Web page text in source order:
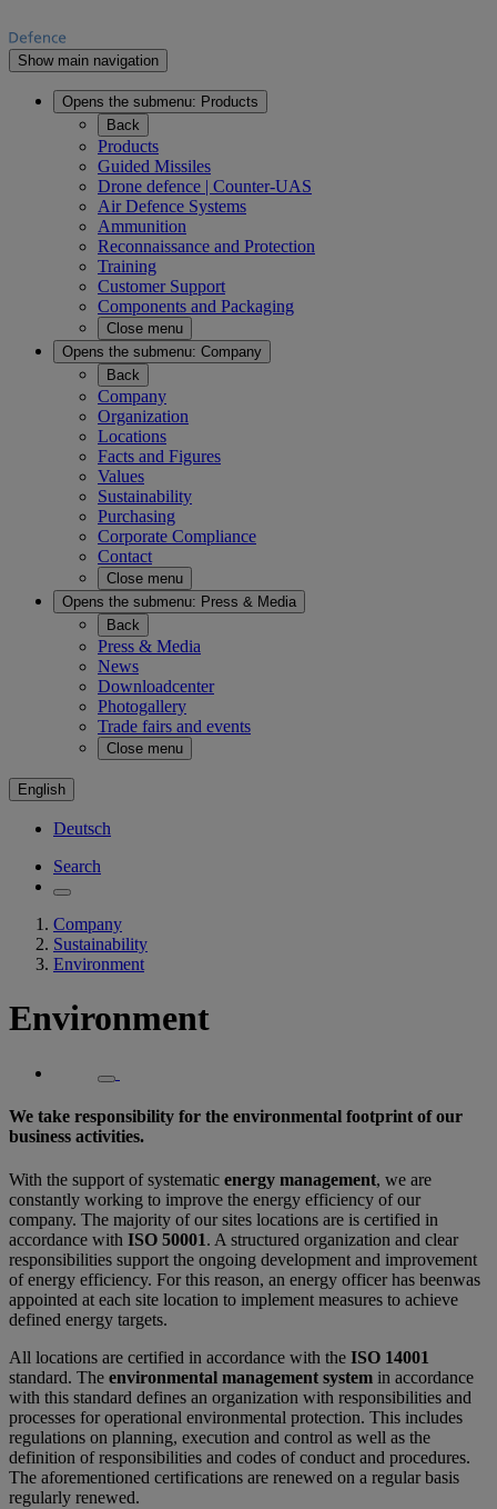
Show main navigation
Opens the submenu: Products
Back
Products
Guided Missiles
Drone defence | Counter-UAS
Air Defence Systems
Ammunition
Reconnaissance and Protection
Training
Customer Support
Components and Packaging
Close menu
Opens the submenu: Company
Back
Company
Organization
Locations
Facts and Figures
Values
Sustainability
Purchasing
Corporate Compliance
Contact
Close menu
Opens the submenu: Press & Media
Back
Press & Media
News
Downloadcenter
Photogallery
Trade fairs and events
Close menu
English
Deutsch
Search
Company
Sustainability
Environment
Environment
We take responsibility for the environmental footprint of our
business activities.
With the support of systematic energy management, we are
constantly working to improve the energy efficiency of our
company. The majority of our sites locations are is certified in
accordance with ISO 50001. A structured organization and clear
responsibilities support the ongoing development and improvement
of energy efficiency. For this reason, an energy officer has beenwas
appointed at each site location to implement measures to achieve
defined energy targets.
All locations are certified in accordance with the ISO 14001
standard. The environmental management system in accordance
with this standard defines an organization with responsibilities and
processes for operational environmental protection. This includes
regulations on planning, execution and control as well as the
definition of responsibilities and codes of conduct and procedures.
The aforementioned certifications are renewed on a regular basis
regularly renewed.